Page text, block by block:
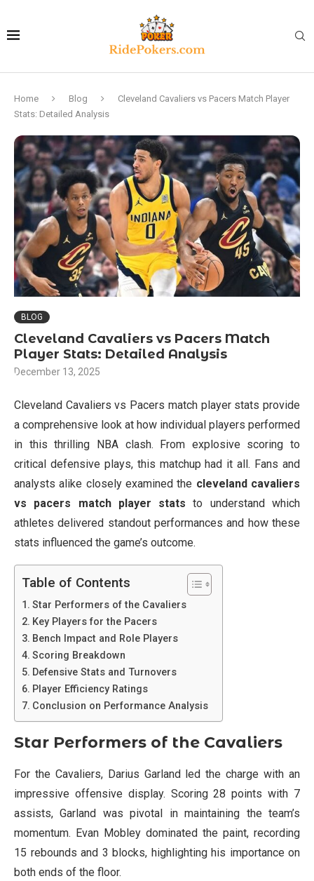
Home Blog
Cleveland Cavaliers vs Pacers Match Player
Stats: Detailed Analysis
BLOG
Cleveland Cavaliers vs Pacers Match
Player Stats: Detailed Analysis
December 13, 2025
Cleveland Cavaliers vs Pacers match player stats provide
a comprehensive look at how individual players performed
in this thrilling NBA clash. From explosive scoring to
critical defensive plays, this matchup had it all. Fans and
analysts alike closely examined the cleveland cavaliers
vs pacers match player stats to understand which
athletes delivered standout performances and how these
stats influenced the game’s outcome.
Table of Contents
Star Performers of the Cavaliers
Key Players for the Pacers
Bench Impact and Role Players
Scoring Breakdown
Defensive Stats and Turnovers
Player Efficiency Ratings
Conclusion on Performance Analysis
Star Performers of the Cavaliers
For the Cavaliers, Darius Garland led the charge with an
impressive offensive display. Scoring 28 points with 7
assists, Garland was pivotal in maintaining the team’s
momentum. Evan Mobley dominated the paint, recording
15 rebounds and 3 blocks, highlighting his importance on
both ends of the floor.